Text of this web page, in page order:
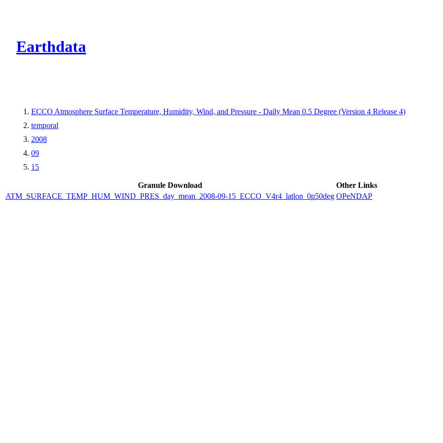
Earthdata
ECCO Atmosphere Surface Temperature, Humidity, Wind, and Pressure - Daily Mean 0.5 Degree (Version 4 Release 4)
temporal
2008
09
15
Granule Download
Other Links
ATM_SURFACE_TEMP_HUM_WIND_PRES_day_mean_2008-09-15_ECCO_V4r4_latlon_0p50deg OPeNDAP